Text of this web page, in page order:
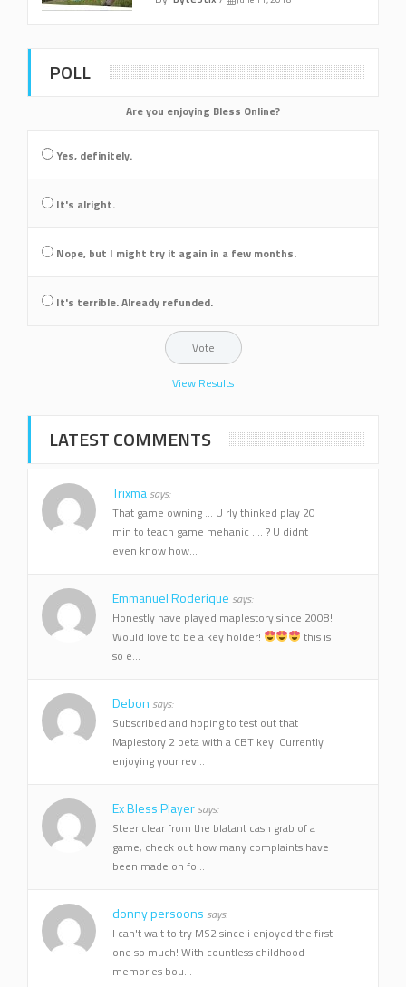
POLL
Are you enjoying Bless Online?
Yes, definitely.
It's alright.
Nope, but I might try it again in a few months.
It's terrible. Already refunded.
View Results
LATEST COMMENTS
Trixma says:
That game owning ... U rly thinked play 20
min to teach game mehanic .... ? U didnt
even know how...
Emmanuel Roderique says:
Honestly have played maplestory since 2008!
Would love to be a key holder!
this is
so e...
Debon says:
Subscribed and hoping to test out that
Maplestory 2 beta with a CBT key. Currently
enjoying your rev...
Ex Bless Player says:
Steer clear from the blatant cash grab of a
game, check out how many complaints have
been made on fo...
donny persoons says:
I can't wait to try MS2 since i enjoyed the first
one so much! With countless childhood
memories bou...